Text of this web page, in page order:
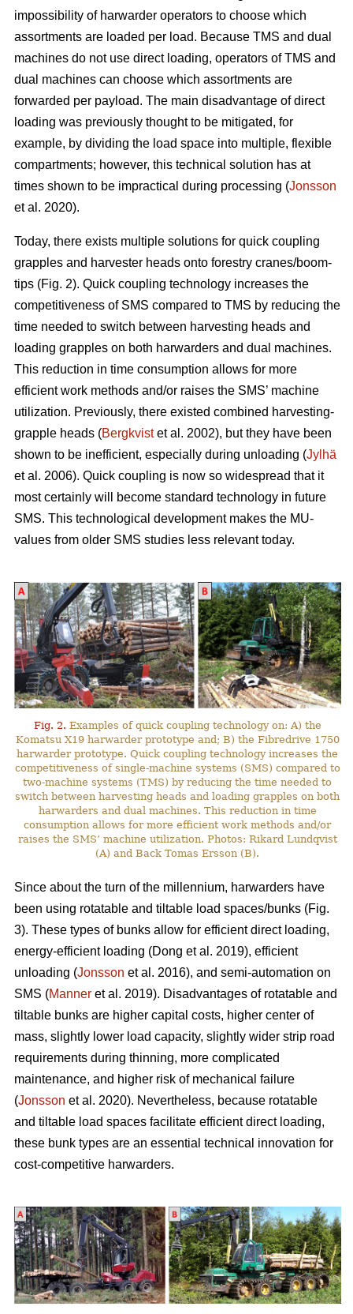
impossibility of harwarder operators to choose which
assortments are loaded per load. Because TMS and dual
machines do not use direct loading, operators of TMS and
dual machines can choose which assortments are
forwarded per payload. The main disadvantage of direct
loading was previously thought to be mitigated, for
example, by dividing the load space into multiple, flexible
compartments; however, this technical solution has at
times shown to be impractical during processing (Jonsson
et al. 2020).
Today, there exists multiple solutions for quick coupling
grapples and harvester heads onto forestry cranes/boom-
tips (Fig. 2). Quick coupling technology increases the
competitiveness of SMS compared to TMS by reducing the
time needed to switch between harvesting heads and
loading grapples on both harwarders and dual machines.
This reduction in time consumption allows for more
efficient work methods and/or raises the SMS’ machine
utilization. Previously, there existed combined harvesting-
grapple heads (Bergkvistet al. 2002), but they have been
shown to be inefficient, especially during unloading (Jylhä
et al. 2006). Quick coupling is now so widespread that it
most certainly will become standard technology in future
SMS. This technological development makes the MU-
values from older SMS studies less relevant today.
Fig. 2. Examples of quick coupling technology on: A) the
Komatsu X19 harwarder prototype and; B) the Fibredrive 1750
harwarder prototype. Quick coupling technology increases the
competitiveness of single-machine systems (SMS) compared to
two-machine systems (TMS) by reducing the time needed to
switch between harvesting heads and loading grapples on both
harwarders and dual machines. This reduction in time
consumption allows for more efficient work methods and/or
raises the SMS’ machine utilization. Photos: Rikard Lundqvist
(A) and Back Tomas Ersson (B).
Since about the turn of the millennium, harwarders have
been using rotatable and tiltable load spaces/bunks (Fig.
3). These types of bunks allow for efficient direct loading,
energy-efficient loading (Dong et al. 2019), efficient
unloading (Jonsson et al. 2016), and semi-automation on
SMS (Manner et al. 2019). Disadvantages of rotatable and
tiltable bunks are higher capital costs, higher center of
mass, slightly lower load capacity, slightly wider strip road
requirements during thinning, more complicated
maintenance, and higher risk of mechanical failure
(Jonsson et al. 2020). Nevertheless, because rotatable
and tiltable load spaces facilitate efficient direct loading,
these bunk types are an essential technical innovation for
cost-competitive harwarders.